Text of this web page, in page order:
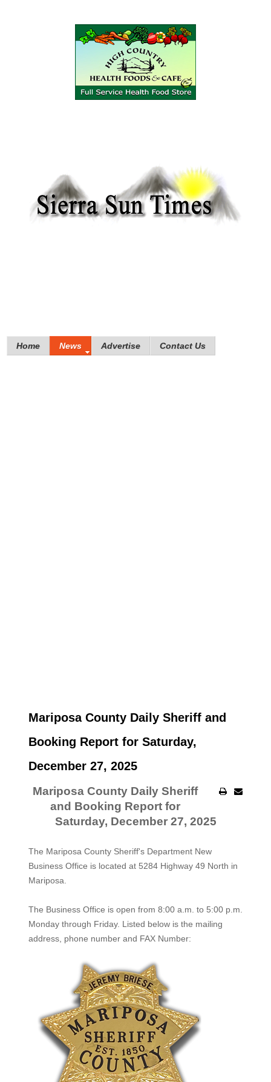
Home News Advertise Contact Us
Mariposa County Daily Sheriff and
Booking Report for Saturday,
December 27, 2025
Mariposa County Daily Sheriff
and Booking Report for
Saturday, December 27, 2025
The Mariposa County Sheriff's Department New
Business Office is located at 5284 Highway 49 North in
Mariposa.
The Business Office is open from 8:00 a.m. to 5:00 p.m.
Monday through Friday. Listed below is the mailing
address, phone number and FAX Number: